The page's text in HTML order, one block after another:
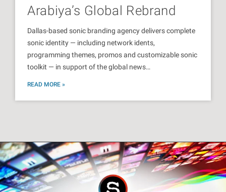
Arabiya’s Global Rebrand
Dallas-based sonic branding agency delivers complete
sonic identity — including network idents,
programming themes, promos and customizable sonic
toolkit — in support of the global news…
READ MORE »